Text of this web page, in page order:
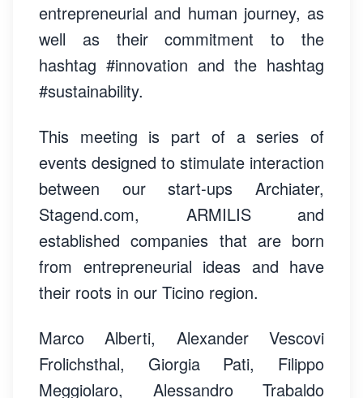
entrepreneurial and human journey, as
well as their commitment to the
hashtag #innovation and the hashtag
#sustainability.
This meeting is part of a series of
events designed to stimulate interaction
between our start-ups Archiater,
Stagend.com, ARMILIS and
established companies that are born
from entrepreneurial ideas and have
their roots in our Ticino region.
Marco Alberti, Alexander Vescovi
Frolichsthal, Giorgia Pati, Filippo
Meggiolaro, Alessandro Trabaldo